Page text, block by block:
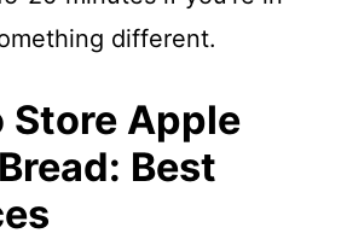
different.
Store Apple
Best